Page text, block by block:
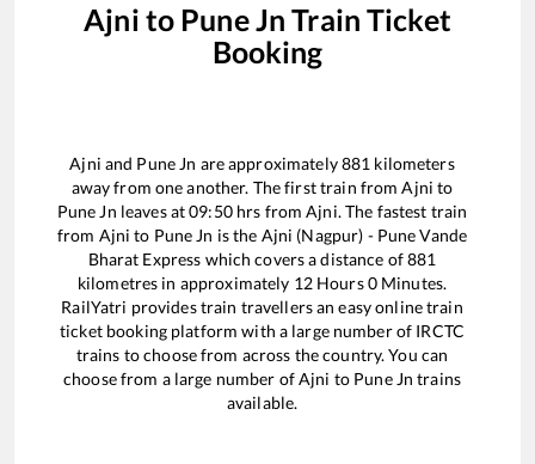
Ajni to Pune Jn Train Ticket
Booking
Ajni and Pune Jn are approximately881 kilometers
away from one another. The first train fromAjni to
Pune Jn leaves at09:50hrs fromAjni. The fastest train
from Ajni to Pune Jn is the Ajni (Nagpur) - Pune Vande
Bharat Express which covers a distance of881
kilometres in approximately 12Hours0Minutes.
RailYatri provides train travellers an easy online train
ticket booking platform with a large number of IRCTC
trains to choose from across the country. You can
choose from a large number ofAjni to Pune Jn trains
available.